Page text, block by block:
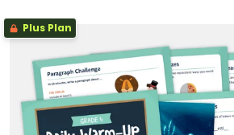
Plus Plan